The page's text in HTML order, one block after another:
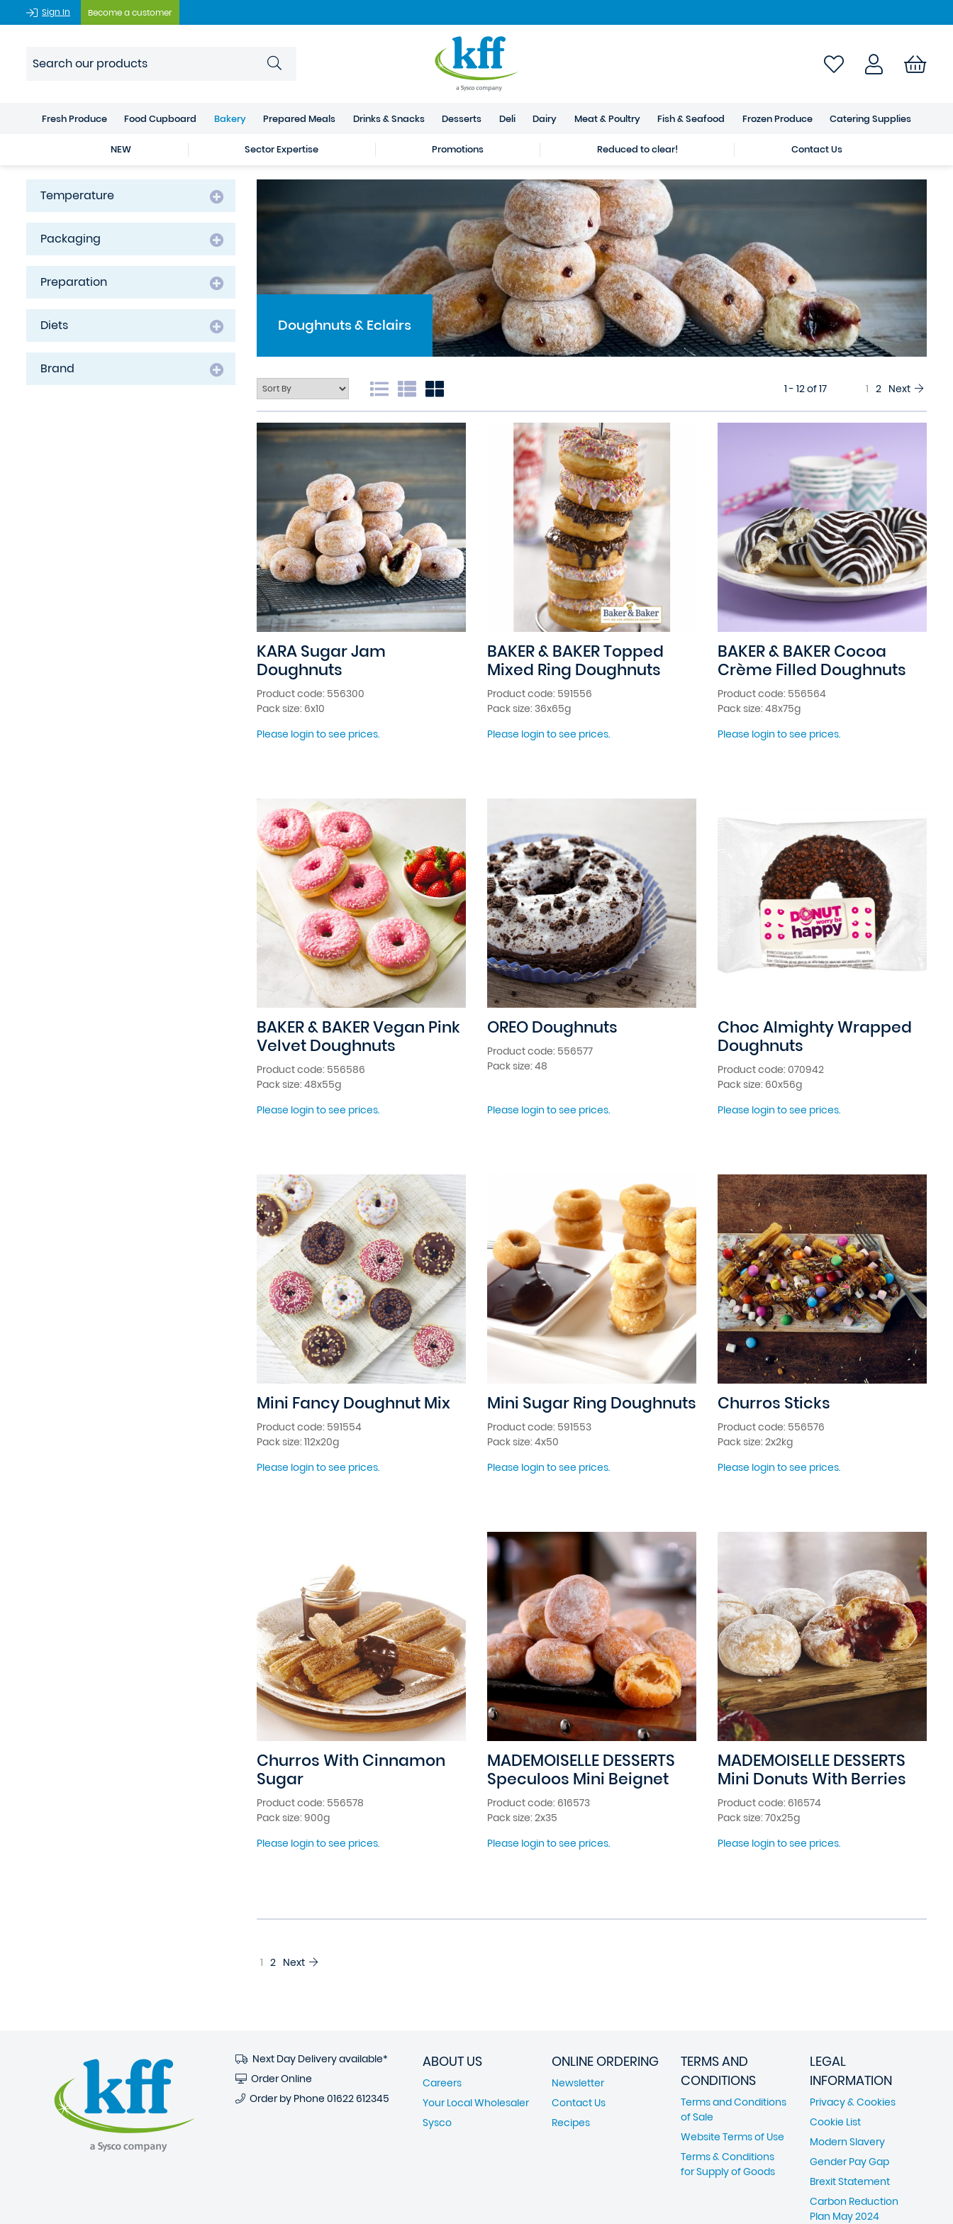
Sign In Become a customer
Fresh Produce Food Cupboard Bakery Prepared Meals Drinks & Snacks Desserts Deli Dairy Meat & Poultry Fish & Seafood Frozen Produce Catering Supplies
NEW Sector Expertise Promotions Reduced to clear! Contact Us
Doughnuts & Eclairs
1 - 12 of 17 1 2 Next
KARA Sugar Jam
Doughnuts
Product code: 556300
Pack size: 6x10
Please login to see prices.
BAKER & BAKER Topped
Mixed Ring Doughnuts
Product code: 591556
Pack size: 36x65g
Please login to see prices.
BAKER & BAKER Cocoa
Crème Filled Doughnuts
Product code: 556564
Pack size: 48x75g
Please login to see prices.
BAKER & BAKER Vegan Pink
Velvet Doughnuts
Product code: 556586
Pack size: 48x55g
Please login to see prices.
OREO Doughnuts
Product code: 556577
Pack size: 48
Please login to see prices.
Choc Almighty Wrapped
Doughnuts
Product code: 070942
Pack size: 60x56g
Please login to see prices.
Mini Fancy Doughnut Mix
Product code: 591554
Pack size: 112x20g
Please login to see prices.
Mini Sugar Ring Doughnuts
Product code: 591553
Pack size: 4x50
Please login to see prices.
Churros Sticks
Product code: 556576
Pack size: 2x2kg
Please login to see prices.
Churros With Cinnamon
Sugar
Product code: 556578
Pack size: 900g
Please login to see prices.
MADEMOISELLE DESSERTS
Speculoos Mini Beignet
Product code: 616573
Pack size: 2x35
Please login to see prices.
MADEMOISELLE DESSERTS
Mini Donuts With Berries
Product code: 616574
Pack size: 70x25g
Please login to see prices.
1 2 Next
Temperature
Packaging
Preparation
Diets
Brand
Next Day Delivery available*
Order Online
Order by Phone 01622 612345
ABOUT US
Careers
Your Local Wholesaler
Sysco
ONLINE ORDERING
Newsletter
Contact Us
Recipes
TERMS AND
CONDITIONS
Terms and Conditions
of Sale
Website Terms of Use
Terms & Conditions
for Supply of Goods
LEGAL
INFORMATION
Privacy & Cookies
Cookie List
Modern Slavery
Gender Pay Gap
Brexit Statement
Carbon Reduction
Plan May 2024